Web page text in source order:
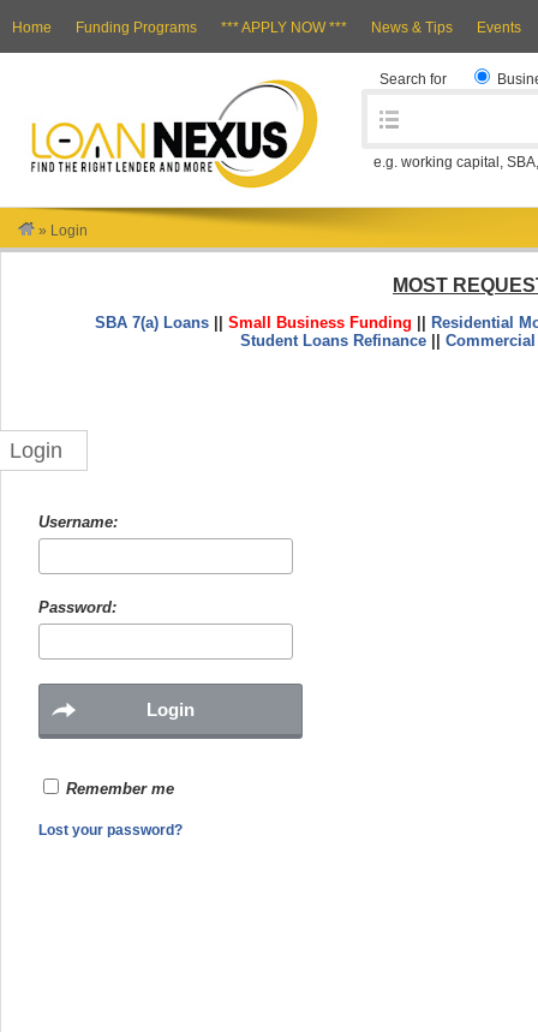
Home Funding Programs *** APPLY NOW *** News & Tips Events
Search for
e.g. working capital,
» Login
MOST
SBA 7(a) Loans ||Small Business Funding
Residential
Student Loans Refinance ||
Login
Username:
Password:
Remember me
Lost your password?